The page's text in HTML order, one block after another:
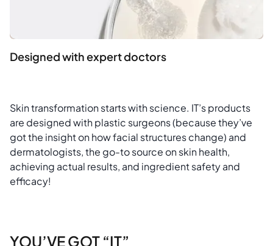
Designed with expert doctors
Skin transformation starts with science. IT’s products
are designed with plastic surgeons (because they’ve
got the insight on how facial structures change) and
dermatologists, the go-to source on skin health,
achieving actual results, and ingredient safety and
efficacy!
YOU’VE GOT “IT”